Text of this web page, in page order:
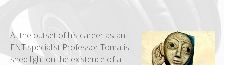
At the outset of his career as an
ENT specialist Professor Tomatis
shed light on the existence of a